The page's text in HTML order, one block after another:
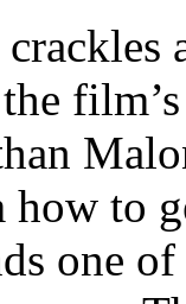
how to
one